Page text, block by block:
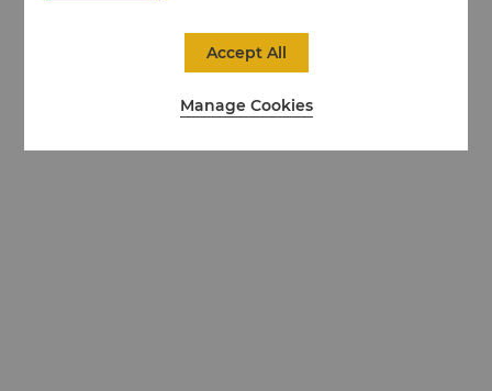
Manage Cookies
Accept All